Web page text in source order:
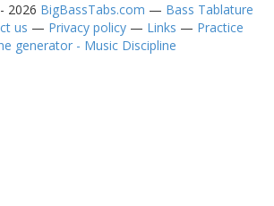
2026 BigBassTabs.com — Bass Tablature
us — Privacy policy — Links — Practice
generator - Music Discipline